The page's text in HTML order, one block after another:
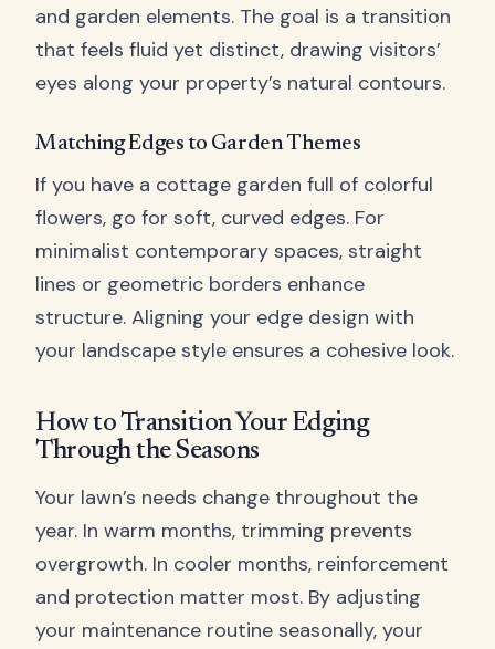
and garden elements. The goal is a transition
that feels fluid yet distinct, drawing visitors’
eyes along your property’s natural contours.
Matching Edges to Garden Themes
If you have a cottage garden full of colorful
flowers, go for soft, curved edges. For
minimalist contemporary spaces, straight
lines or geometric borders enhance
structure. Aligning your edge design with
your landscape style ensures a cohesive look.
How to Transition Your Edging
Through the Seasons
Your lawn’s needs change throughout the
year. In warm months, trimming prevents
overgrowth. In cooler months, reinforcement
and protection matter most. By adjusting
your maintenance routine seasonally, your